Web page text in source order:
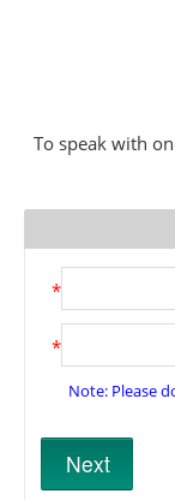
To speak with
*
*
Note: Please